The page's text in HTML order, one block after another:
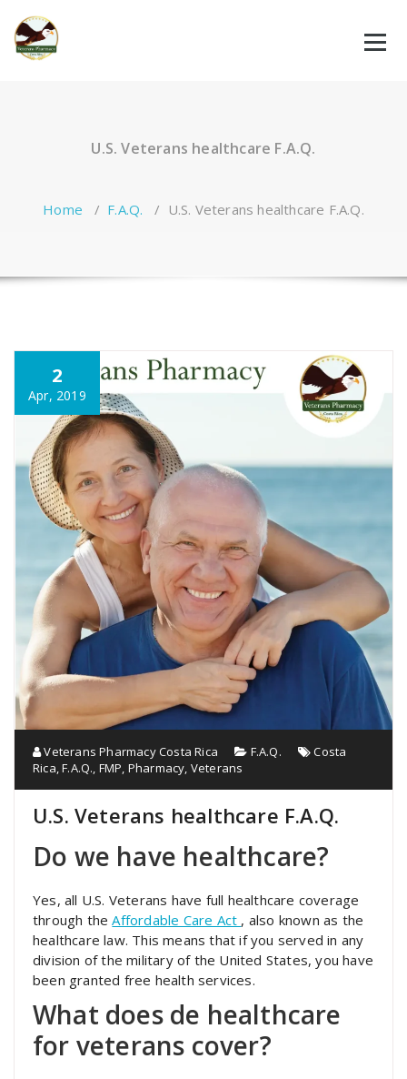
content
U.S. Veterans healthcare F.A.Q.
Home / F.A.Q. / U.S. Veterans healthcare F.A.Q.
2
Apr, 2019
Veterans Pharmacy Costa Rica F.A.Q.
Costa
Rica,F.A.Q., FMP, Pharmacy, Veterans
U.S. Veterans healthcare F.A.Q.
Do we have healthcare?
Yes, all U.S. Veterans have full healthcare coverage
through theAffordable Care Act , also known as the
healthcare law. This means that if you served in any
division of the military of the United States, you have
been granted free health services.
What does de healthcare
for veterans cover?